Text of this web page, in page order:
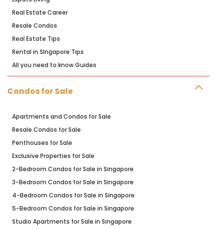
Real Estate Career
Resale Condos
Real Estate Tips
Rental in SIngapore Tips
All you need to know Guides
Condos for Sale
Apartments and Condos for Sale
Resale Condos for Sale
Penthouses for Sale
Exclusive Properties for Sale
2-Bedroom Condos for Sale in Singapore
3-Bedroom Condos for Sale in Singapore
4-Bedroom Condos for Sale in Singapore
5-Bedroom Condos for Sale in Singapore
Studio Apartments for Sale in Singapore